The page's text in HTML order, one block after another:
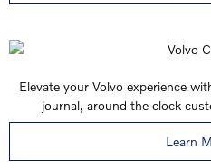
Elevate your Volvo experience
journal, around the clock
Learn